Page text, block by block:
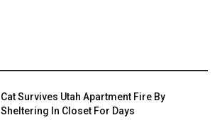
Cat Survives Utah Apartment Fire By
Sheltering In Closet For Days